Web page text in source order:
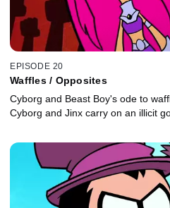
EPISODE 20
Waffles / Opposites
Cyborg and Beast Boy's ode to
Cyborg and Jinx carry on an illicit